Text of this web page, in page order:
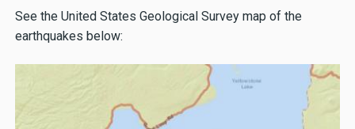
See the United States Geological Survey map of the
earthquakes below: